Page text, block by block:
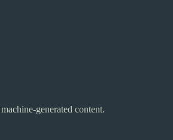
generated content.